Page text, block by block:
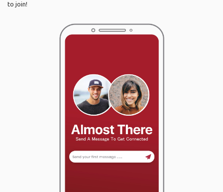
to join!